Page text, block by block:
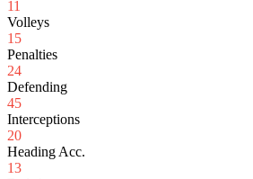
11
Volleys
15
Penalties
24
Defending
45
Interceptions
20
Heading Acc.
13